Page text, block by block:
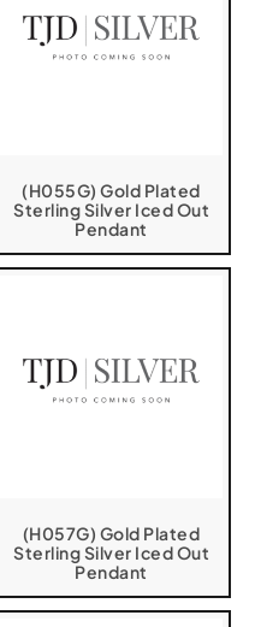
(H055G) Gold Plated
Sterling Silver Iced Out
Pendant
(H057G) Gold Plated
Sterling Silver Iced Out
Pendant